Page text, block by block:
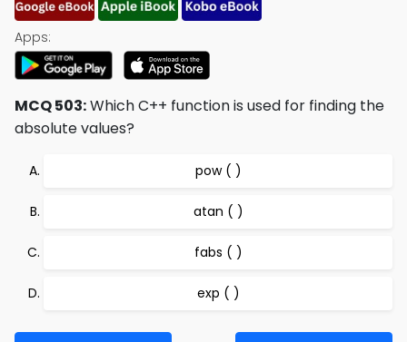
Apps:
MCQ 503:Which C++ function is used for finding the
absolute values?
pow ( )
atan ( )
fabs ( )
exp ( )